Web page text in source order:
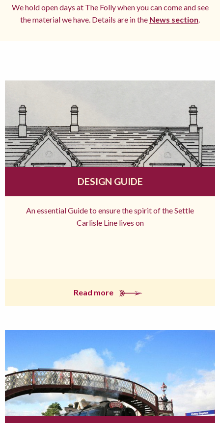
We hold open days at The Folly when you can come and see
the material we have. Details are in the News section.
DESIGN GUIDE
An essential Guide to ensure the spirit of the Settle
Carlisle Line lives on
Read more